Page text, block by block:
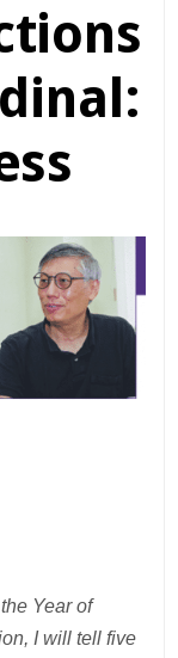
Year of
I will tell five